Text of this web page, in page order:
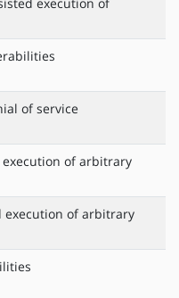
of service
of arbitrary
execution of arbitrary